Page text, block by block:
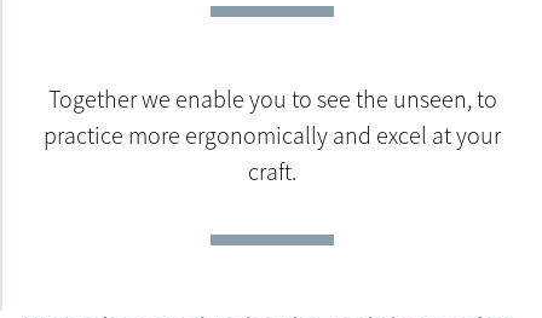
Together we enable you to see the unseen, to
practice more ergonomically and excel at your
craft.